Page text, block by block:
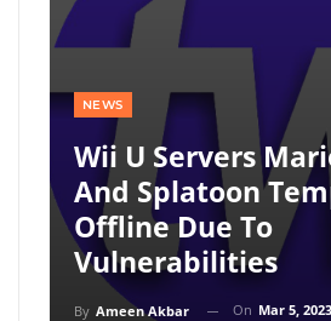
NEWS
Wii U Servers
And Splatoon
Offline Due To
Vulnerabilities
By Ameen Akbar On Mar 5, 2023